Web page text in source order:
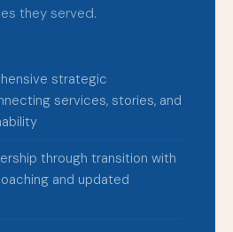
they served.
strategic
services, stories, and
through transition with
and updated